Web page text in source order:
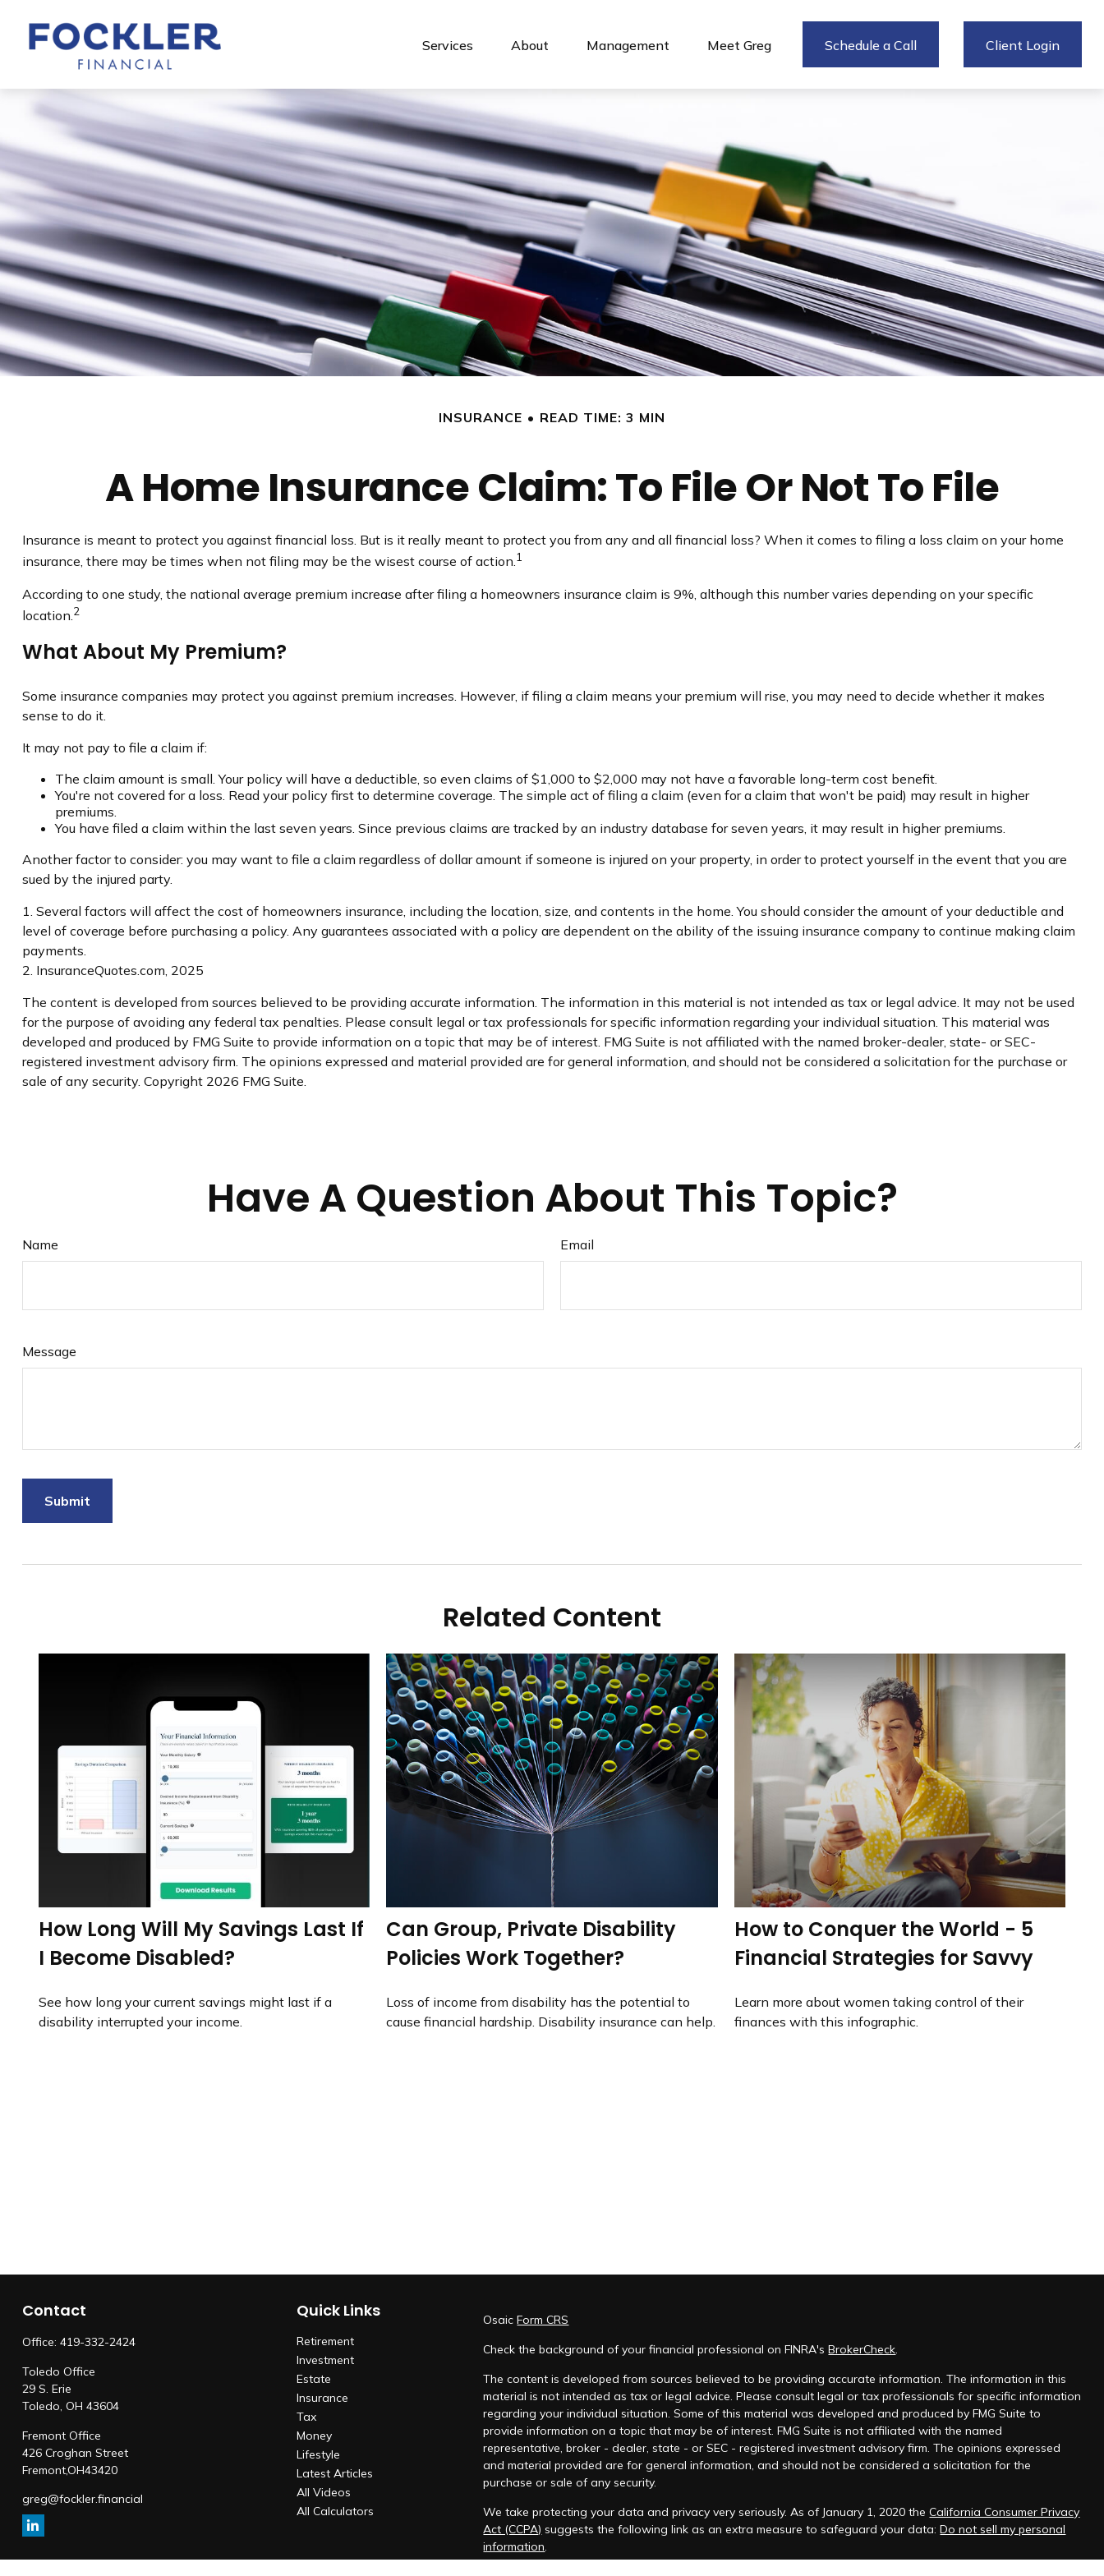
Services About Management Meet Greg Schedule a Call Client Login
INSURANCE READ TIME: 3 MIN
A Home Insurance Claim: To File Or Not To File
Insurance is meant to protect you against financial loss. But is it really meant to protect you from any and all financial loss? When it comes to filing a loss claim on your home
insurance, there may be times when not filing may be the wisest course of action.1
According to one study, the national average premium increase after filing a homeowners insurance claim is 9%, although this number varies depending on your specific
location. 2
What About My Premium?
Some insurance companies may protect you against premium increases. However, if filing a claim means your premium will rise, you may need to decide whether it makes
sense to do it.
It may not pay to file a claim if:
The claim amount is small. Your policy will have a deductible, so even claims of $1,000 to $2,000 may not have a favorable long-term cost benefit.
You're not covered for a loss. Read your policy first to determine coverage. The simple act of filing a claim (even for a claim that won't be paid) may result in higher
premiums.
You have filed a claim within the last seven years. Since previous claims are tracked by an industry database for seven years, it may result in higher premiums.
Another factor to consider: you may want to file a claim regardless of dollar amount if someone is injured on your property, in order to protect yourself in the event that you are
sued by the injured party.
1. Several factors will affect the cost of homeowners insurance, including the location, size, and contents in the home. You should consider the amount of your deductible and
level of coverage before purchasing a policy. Any guarantees associated with a policy are dependent on the ability of the issuing insurance company to continue making claim
payments.
2. InsuranceQuotes.com, 2025
The content is developed from sources believed to be providing accurate information. The information in this material is not intended as tax or legal advice. It may not be used
for the purpose of avoiding any federal tax penalties. Please consult legal or tax professionals for specific information regarding your individual situation. This material was
developed and produced by FMG Suite to provide information on a topic that may be of interest. FMG Suite is not affiliated with the named broker-dealer, state- or SEC-
registered investment advisory firm. The opinions expressed and material provided are for general information, and should not be considered a solicitation for the purchase or
sale of any security. Copyright 2026 FMG Suite.
Have A Question About This Topic?
Name Email
Message
Related Content
How Long Will My Savings Last If
I Become Disabled?
See how long your current savings might last if a
disability interrupted your income.
Can Group, Private Disability
Policies Work Together?
Loss of income from disability has the potential to
cause financial hardship. Disability insurance can help.
How to Conquer the World - 5
Financial Strategies for Savvy
Learn more about women taking control of their
finances with this infographic.
Contact
Office: 419-332-2424
Toledo Office
29 S. Erie
Toledo, OH 43604
Fremont Office
426 Croghan Street
Fremont,OH43420
greg@fockler.financial
Quick Links
Retirement
Investment
Estate
Insurance
Tax
Money
Lifestyle
Latest Articles
All Videos
All Calculators
OsaicForm CRS
Check the background of your financial professional on FINRA'sBrokerCheck.
The content is developed from sources believed to be providing accurate information. The information in this
material is not intended as tax or legal advice. Please consult legal or tax professionals for specific information
regarding your individual situation. Some of this material was developed and produced by FMG Suite to
provide information on a topic that may be of interest. FMG Suite is not affiliated with the named
representative, broker - dealer, state - or SEC - registered investment advisory firm. The opinions expressed
and material provided are for general information, and should not be considered a solicitation for the
purchase or sale of any security.
We take protecting your data and privacy very seriously. As of January 1, 2020 theCalifornia Consumer Privacy
Act (CCPA) suggests the following link as an extra measure to safeguard your data:Do not sell my personal
information.